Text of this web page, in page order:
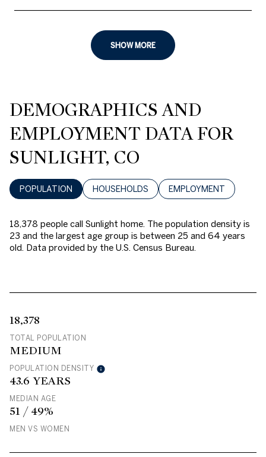
SHOW MORE
DEMOGRAPHICS AND
EMPLOYMENT DATA FOR
SUNLIGHT, CO
POPULATION HOUSEHOLDS EMPLOYMENT
18,378 people call Sunlight home. The population density is
23 and the largest age group is between 25 and 64 years
old. Data provided by the U.S. Census Bureau.
18,378
TOTAL POPULATION
MEDIUM
POPULATION DENSITY
43.6 YEARS
MEDIAN AGE
51 / 49%
MEN VS WOMEN